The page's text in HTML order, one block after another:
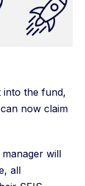
into the fund,
now claim
will
all